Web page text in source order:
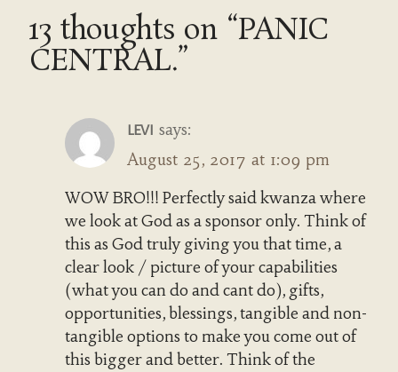
13 thoughts on “PANIC
CENTRAL.”
LEVI says:
August 25, 2017 at 1:09 pm
WOW BRO!!! Perfectly said kwanza where
we look at God as a sponsor only. Think of
this as God truly giving you that time, a
clear look / picture of your capabilities
(what you can do and cant do), gifts,
opportunities, blessings, tangible and non-
tangible options to make you come out of
this bigger and better. Think of the